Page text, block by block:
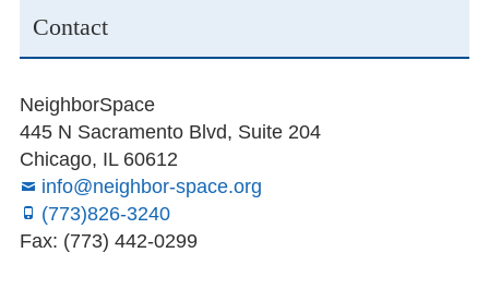
Contact
NeighborSpace
445 N Sacramento Blvd, Suite 204
Chicago, IL 60612
info@neighbor-space.org
(773)826-3240
Fax: (773) 442-0299